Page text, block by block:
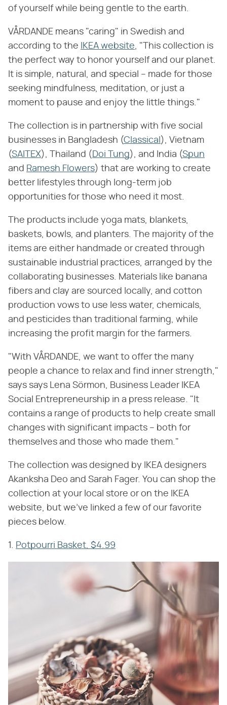
of yourself while being gentle to the earth.
VÅRDANDE means "caring" in Swedish and
according to the
IKEA website, "This collection is
the perfect way to honor yourself and our planet.
It is simple, natural, and special – made for those
seeking mindfulness, meditation, or just a
moment to pause and enjoy the little things."
The collection is in partnership with five social
businesses in Bangladesh (Classical ), Vietnam
(SAITEX), Thailand ( Doi Tung), and India (Spun
and Ramesh Flowers) that are working to create
better lifestyles through long-term job
opportunities for those who need it most.
The products include yoga mats, blankets,
baskets, bowls, and planters. The majority of the
items are either handmade or created through
sustainable industrial practices, arranged by the
collaborating businesses. Materials like banana
fibers and clay are sourced locally, and cotton
production vows to use less water, chemicals,
and pesticides than traditional farming, while
increasing the profit margin for the farmers.
"With VÅRDANDE, we want to offer the many
people a chance to relax and find inner strength,"
says says Lena Sörmon, Business Leader IKEA
Social Entrepreneurship in a press release. "It
contains a range of products to help create small
changes with significant impacts – both for
themselves and those who made them."
The collection was designed by IKEA designers
Akanksha Deo and Sarah Fager. You can shop the
collection at your local store or on the IKEA
website, but we've linked a few of our favorite
pieces below.
1. Potpourri Basket, $4.99